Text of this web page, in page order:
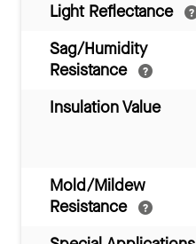
Light Reflectance
Sag/Humidity
Resistance
Insulation Value
Mold/Mildew
Resistance